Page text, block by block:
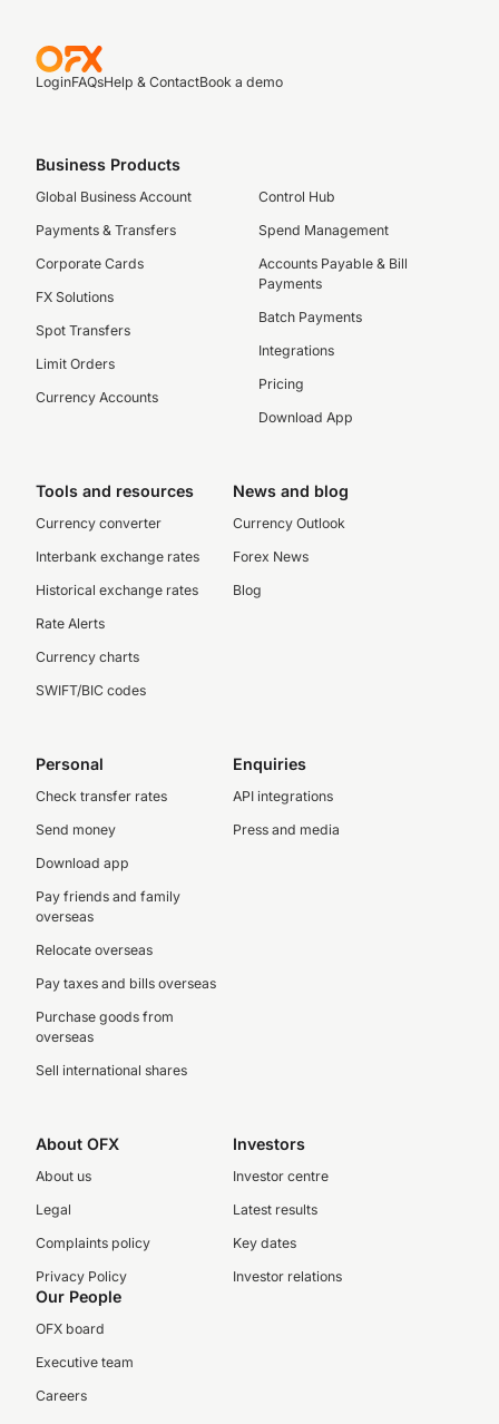
LoginFAQsHelp & ContactBook a demo
Business Products
Global Business Account
Payments & Transfers
Corporate Cards
FX Solutions
Spot Transfers
Limit Orders
Currency Accounts
Control Hub
Spend Management
Accounts Payable & Bill
Payments
Batch Payments
Integrations
Pricing
Download App
Tools and resources
Currency converter
Interbank exchange rates
Historical exchange rates
Rate Alerts
Currency charts
SWIFT/BIC codes
News and blog
Currency Outlook
Forex News
Blog
Personal
Check transfer rates
Send money
Download app
Pay friends and family
overseas
Relocate overseas
Pay taxes and bills overseas
Purchase goods from
overseas
Sell international shares
Enquiries
API integrations
Press and media
About OFX
About us
Legal
Complaints policy
Privacy Policy
Investors
Investor centre
Latest results
Key dates
Investor relations
Our People
OFX board
Executive team
Careers